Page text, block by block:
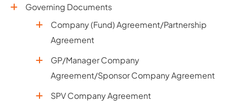
Governing Documents
Company (Fund) Agreement/Partnership
Agreement
GP/Manager Company
Agreement/Sponsor Company Agreement
SPV Company Agreement